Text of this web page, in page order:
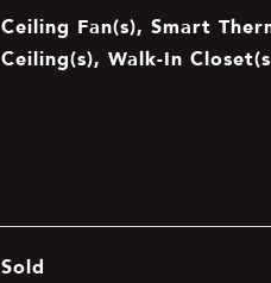
Ceiling Fan(s), Smart
Ceiling(s), Walk-In
Sold